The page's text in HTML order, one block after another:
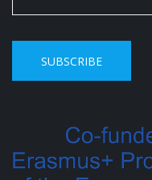
SUBSCRIBE